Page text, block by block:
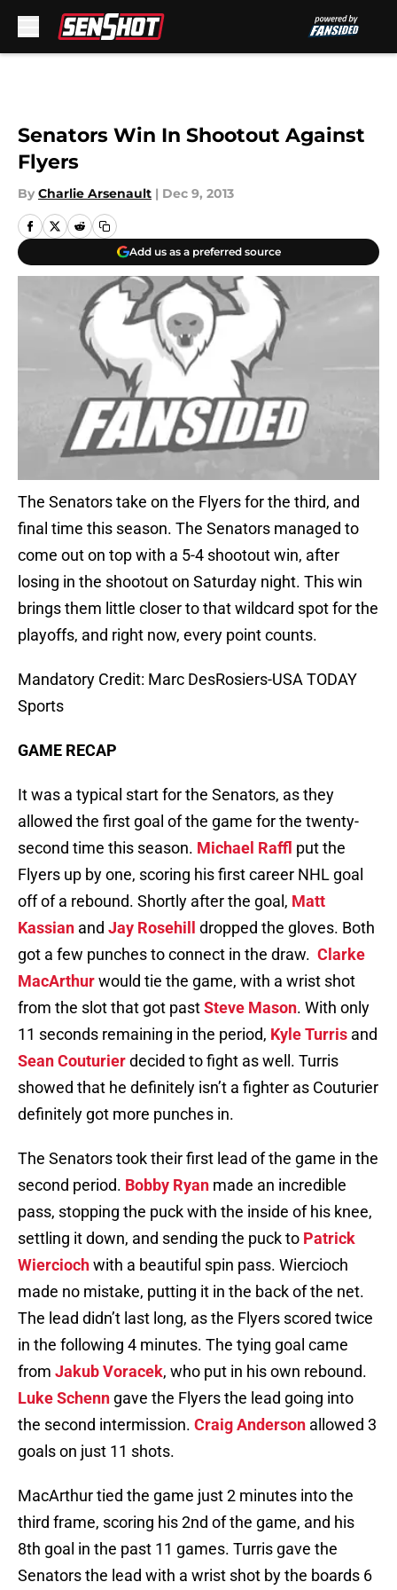
Senators Win In Shootout Against
Flyers
By Charlie Arsenault | Dec 9, 2013
Add us as a preferred source
The Senators take on the Flyers for the third, and
final time this season. The Senators managed to
come out on top with a 5-4 shootout win, after
losing in the shootout on Saturday night. This win
brings them little closer to that wildcard spot for the
playoffs, and right now, every point counts.
Mandatory Credit: Marc DesRosiers-USA TODAY
Sports
GAME RECAP
It was a typical start for the Senators, as they
allowed the first goal of the game for the twenty-
second time this season. Michael Raffl put the
Flyers up by one, scoring his first career NHL goal
off of a rebound. Shortly after the goal, Matt
Kassian and Jay Rosehill
dropped the gloves. Both
got a few punches to connect in the draw. Clarke
MacArthurwould tie the game, with a wrist shot
from the slot that got pastSteve Mason. With only
11 seconds remaining in the period, Kyle Turris and
Sean Couturierdecided to fight as well. Turris
showed that he definitely isn’t a fighter as Couturier
definitely got more punches in.
The Senators took their first lead of the game in the
second period. Bobby Ryan made an incredible
pass, stopping the puck with the inside of his knee,
settling it down, and sending the puck to Patrick
Wierciochwith a beautiful spin pass. Wiercioch
made no mistake, putting it in the back of the net.
The lead didn’t last long, as the Flyers scored twice
in the following 4 minutes. The tying goal came
from Jakub Voracek, who put in his own rebound.
Luke Schenn gave the Flyers the lead going into
the second intermission. Craig Anderson allowed 3
goals on just 11 shots.
MacArthur tied the game just 2 minutes into the
third frame, scoring his 2nd of the game, and his
8th goal in the past 11 games. Turris gave the
Senators the lead with a wrist shot by the boards 6